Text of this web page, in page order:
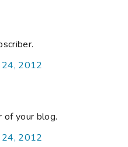
24, 2012
of your blog.
24, 2012